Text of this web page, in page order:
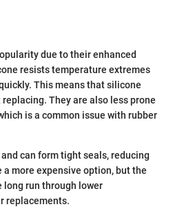
due to their enhanced
resists temperature extremes
This means that silicone
They are also less prone
is a common issue with rubber
can form tight seals, reducing
more expensive option, but the
long run through lower
replacements.